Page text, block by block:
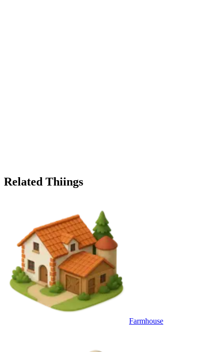
Related Thiings
Farmhouse